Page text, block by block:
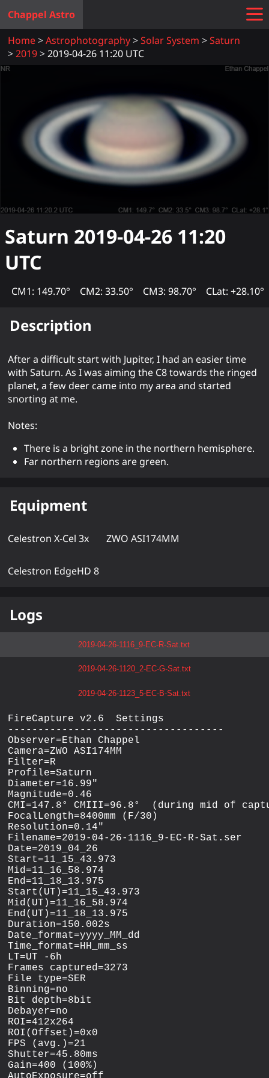
Chappel Astro
Home
Astrophotography Solar System
Saturn
2019
2019-04-26 11:20 UTC
Saturn 2019-04-26 11:20
UTC
CM1: 149.70° CM2: 33.50° CM3: 98.70° CLat: +28.10°
Description
After a difficult start with Jupiter, I had an easier time
with Saturn. As I was aiming the C8 towards the ringed
planet, a few deer came into my area and started
snorting at me.
Notes:
There is a bright zone in the northern hemisphere.
Far northern regions are green.
Equipment
Celestron X-Cel 3x ZWO ASI174MM
Celestron EdgeHD 8
Logs
2019-04-26-1116_9-EC-R-Sat.txt
2019-04-26-1120_2-EC-G-Sat.txt
2019-04-26-1123_5-EC-B-Sat.txt
FireCapture v2.6  Settings
------------------------------------
Observer=Ethan Chappel
Camera=ZWO ASI174MM
Filter=R
Profile=Saturn
Diameter=16.99"
Magnitude=0.46
CMI=147.8° CMIII=96.8°  (during mid of
FocalLength=8400mm (F/30)
Resolution=0.14"
Filename=2019-04-26-1116_9-EC-R-Sat.ser
Date=2019_04_26
Start=11_15_43.973
Mid=11_16_58.974
End=11_18_13.975
Start(UT)=11_15_43.973
Mid(UT)=11_16_58.974
End(UT)=11_18_13.975
Duration=150.002s
Date_format=yyyy_MM_dd
Time_format=HH_mm_ss
LT=UT -6h
Frames captured=3273
File type=SER
Binning=no
Bit depth=8bit
Debayer=no
ROI=412x264
ROI(Offset)=0x0
FPS (avg.)=21
Shutter=45.80ms
Gain=400 (100%)